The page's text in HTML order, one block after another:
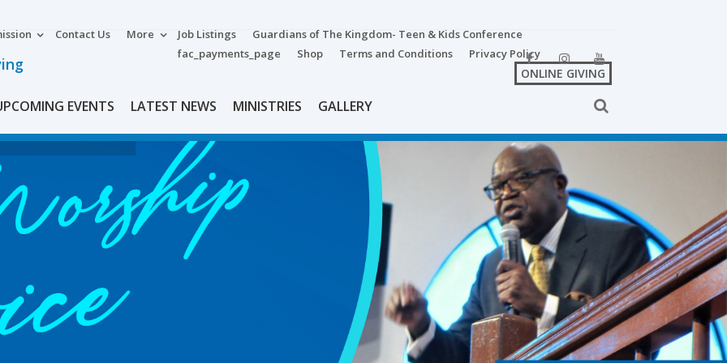
Contact Us More Job Listings
Guardians of The Kingdom- Teen & Kids Conference
fac_payments_page
Shop Terms and Conditions Privacy Policy
ONLINE GIVING
EVENTS LATEST NEWS MINISTRIES GALLERY